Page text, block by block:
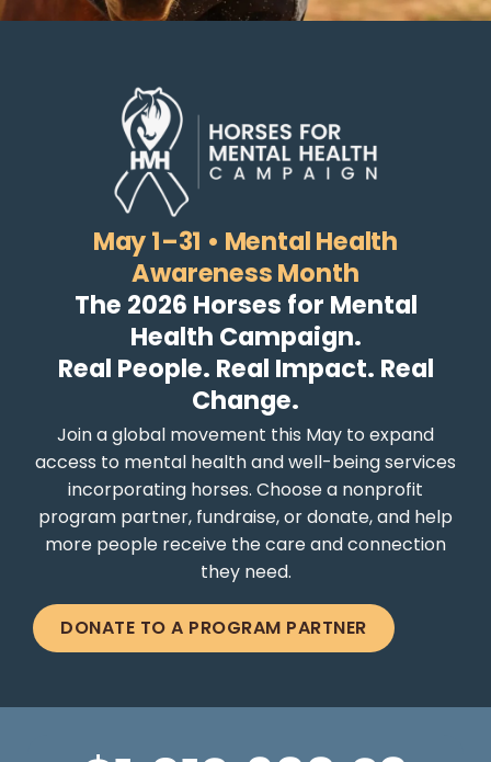
May 1–31 • Mental Health
Awareness Month
The 2026 Horses for Mental
Health Campaign.
Real People. Real Impact. Real
Change.
Join a global movement this May to expand
access to mental health and well-being services
incorporating horses. Choose a nonprofit
program partner, fundraise, or donate, and help
more people receive the care and connection
they need.
DONATE TO A PROGRAM PARTNER